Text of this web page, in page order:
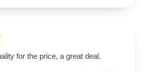
for the price, a great deal.